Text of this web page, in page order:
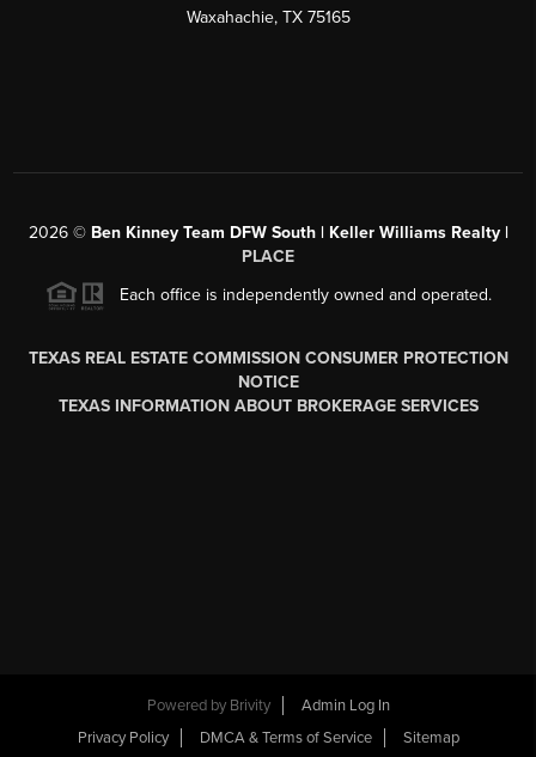
Waxahachie, TX 75165
2026© Ben Kinney Team DFW South | Keller Williams Realty |
PLACE
Each office is independently owned and operated.
TEXAS REAL ESTATE COMMISSION CONSUMER PROTECTION
NOTICE
TEXAS INFORMATION ABOUT BROKERAGE SERVICES
Powered by Brivity
Admin Log In
Privacy Policy
DMCA & Terms of Service Sitemap